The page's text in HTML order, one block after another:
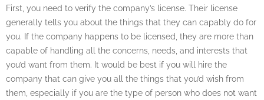
First, you need to verify the company’s license. Their license
generally tells you about the things that they can capably do for
you. If the company happens to be licensed, they are more than
capable of handling all the concerns, needs, and interests that
you’d want from them. It would be best if you will hire the
company that can give you all the things that you’d wish from
them, especially if you are the type of person who does not want